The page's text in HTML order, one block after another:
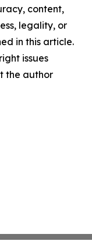
content,
legality, or
in this article.
issues
the author